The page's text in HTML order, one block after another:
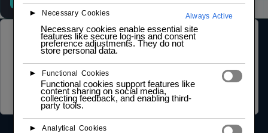
LEGAL
Privacy Policy
Terms of Service
Cookie Policy
Legal Notice
Data Processing Agreement
► Necessary Cookies Always Active
Necessary cookies enable essential site
features like secure log-ins and consent
preference adjustments. They do not
store personal data.
► Functional Cookies
Functional cookies support features like
content sharing on social media,
collecting feedback, and enabling third-
party tools.
► Analytical Cookies